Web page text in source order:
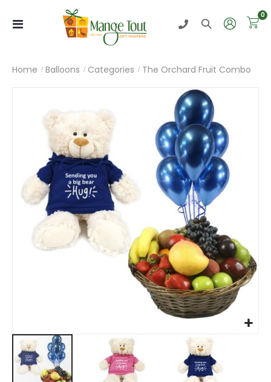
Toggle
0
Home Balloons Categories The Orchard Fruit Combo
images
gallery